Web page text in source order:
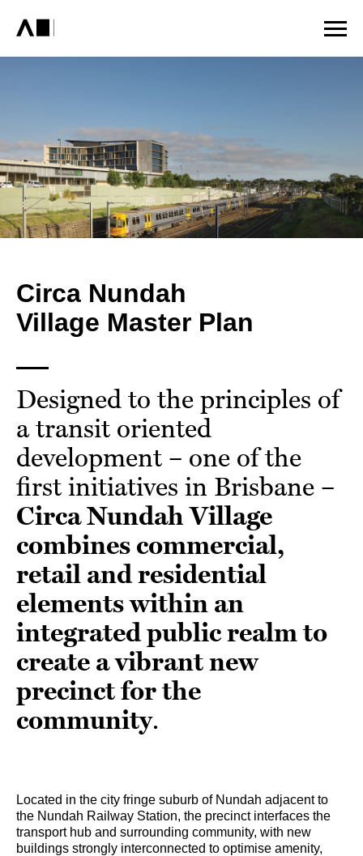
Circa Nundah
Village Master Plan
Designed to the principles of
a transit oriented
development – one of the
first initiatives in Brisbane –
Circa Nundah Village
combines commercial,
retail and residential
elements within an
integrated public realm to
create a vibrant new
precinct for the
community.
Located in the city fringe suburb of Nundah adjacent to
the Nundah Railway Station, the precinct interfaces the
transport hub and surrounding community, with new
buildings strongly interconnected to optimise amenity,